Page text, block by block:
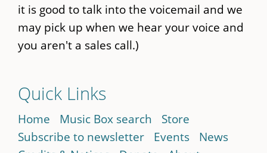
it is good to talk into the voicemail and we
may pick up when we hear your voice and
you aren't a sales call.)
Quick Links
Home Music Box search
Store
Subscribe to newsletter
Events
News